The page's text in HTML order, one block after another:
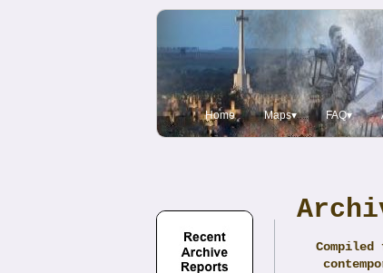
Home Maps▾ FAQ▾